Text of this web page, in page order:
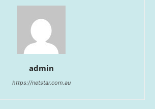
admin
https://netstar.com.au